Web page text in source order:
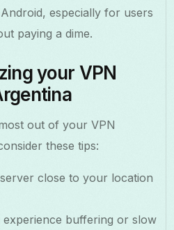
especially for users
paying a dime.
your VPN
out of your VPN
these tips:
close to your location
buffering or slow